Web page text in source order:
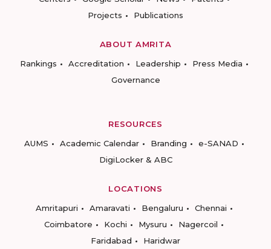
Projects
Publications
ABOUT AMRITA
Rankings
Accreditation Leadership
Press Media
Governance
RESOURCES
AUMS
Academic Calendar Branding
e-SANAD
DigiLocker & ABC
LOCATIONS
Amritapuri
Amaravati Bengaluru
Chennai
Coimbatore
Kochi Mysuru
Nagercoil
Faridabad
Haridwar